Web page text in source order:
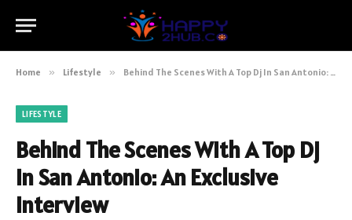
Home » Lifestyle » Behind The Scenes With A Top Dj In San Antonio: An Exclusive Interview
LIFESTYLE
Behind The Scenes With A Top Dj
In San Antonio: An Exclusive
Interview